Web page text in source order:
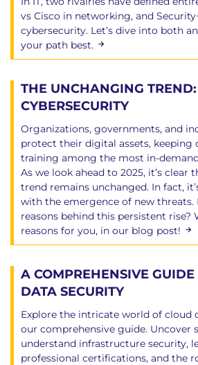
vs Cisco in networking, and
cybersecurity. Let’s dive into both
your path best.
THE UNCHANGING TREND:
CYBERSECURITY
Organizations, governments, and
protect their digital assets, keeping
training among the most in-
As we look ahead to 2025, it’s clear
trend remains unchanged. In fact,
with the emergence of new
reasons behind this persistent rise?
reasons for you, in our blog post!
A COMPREHENSIVE
DATA SECURITY
Explore the intricate world of cloud
our comprehensive guide. Uncover
understand infrastructure security,
professional certifications, and the